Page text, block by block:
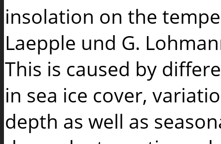
insolation on the
Laepple und G.
This is caused by
in sea ice cover,
depth as well as